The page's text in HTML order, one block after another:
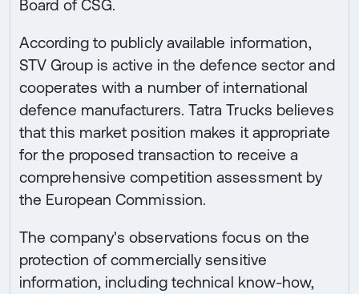
Board of CSG.
According to publicly available information,
STV Group is active in the defence sector and
cooperates with a number of international
defence manufacturers. Tatra Trucks believes
that this market position makes it appropriate
for the proposed transaction to receive a
comprehensive competition assessment by
the European Commission.
The company's observations focus on the
protection of commercially sensitive
information, including technical know-how,